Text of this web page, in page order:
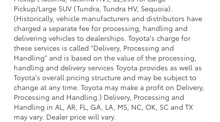
Pickup/Large SUV (Tundra, Tundra HV, Sequoia).
(Historically, vehicle manufacturers and distributors have
charged a separate fee for processing, handling and
delivering vehicles to dealerships. Toyota's charge for
these services is called "Delivery, Processing and
Handling" and is based on the value of the processing,
handling and delivery services Toyota provides as well as
Toyota's overall pricing structure and may be subject to
change at any time. Toyota may make a profit on Delivery,
Processing and Handling.) Delivery, Processing and
Handling in AL, AR, FL, GA, LA, MS, NC, OK, SC and TX
may vary. Dealer price will vary.